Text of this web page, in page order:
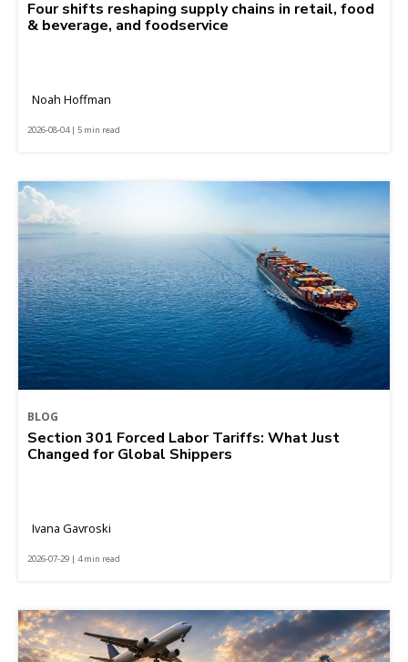
Four shifts reshaping supply chains in retail, food
& beverage, and foodservice
Noah Hoffman
2026-08-04 | 5 min read
BLOG
Section 301 Forced Labor Tariffs: What Just
Changed for Global Shippers
Ivana Gavroski
2026-07-29 | 4 min read